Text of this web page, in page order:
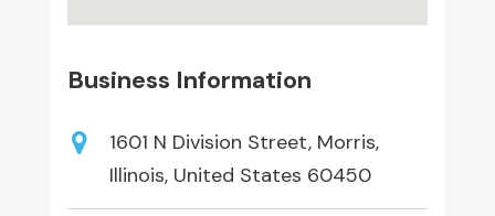
Business Information
1601 N Division Street, Morris,
Illinois, United States 60450